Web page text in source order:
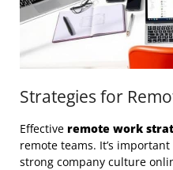
Strategies for
Effective remote work
remote teams. It’s
strong company culture